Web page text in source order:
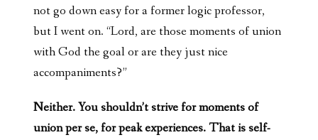
not go down easy for a former logic professor,
but I went on. “Lord, are those moments of union
with God the goal or are they just nice
accompaniments?”
Neither. You shouldn’t strive for moments of
union per se, for peak experiences. That is self-